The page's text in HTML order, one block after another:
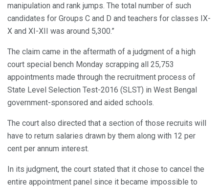
manipulation and rank jumps. The total number of such
candidates for Groups C and D and teachers for classes IX-
X and XI-XII was around 5,300.”
The claim came in the aftermath of a judgment of a high
court special bench Monday scrapping all 25,753
appointments made through the recruitment process of
State Level Selection Test-2016 (SLST) in West Bengal
government-sponsored and aided schools.
The court also directed that a section of those recruits will
have to return salaries drawn by them along with 12 per
cent per annum interest.
In its judgment, the court stated that it chose to cancel the
entire appointment panel since it became impossible to